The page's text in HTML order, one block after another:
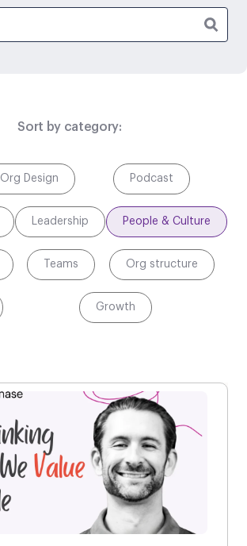
Sort by category:
Org Design Podcast
Leadership People & Culture
Teams Org structure
Growth